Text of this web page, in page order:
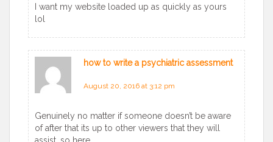
I want my website loaded up as quickly as yours
lol
how to write a psychiatric assessment
says:
August 20, 2016 at 3:12 pm
Genuinely no matter if someone doesn’t be aware
of after that its up to other viewers that they will